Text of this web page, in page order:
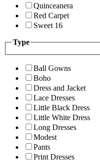
Quinceanera
Red Carpet
Sweet 16
Type
Ball Gowns
Boho
Dress and Jacket
Lace Dresses
Little Black Dress
Little White Dress
Long Dresses
Modest
Pants
Print Dresses